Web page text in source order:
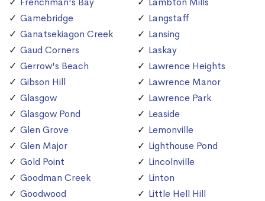
Gamebridge
Ganatsekiagon Creek
Gaud Corners
Gerrow's Beach
Gibson Hill
Glasgow
Glasgow Pond
Glen Grove
Glen Major
Gold Point
Goodman Creek
Goodwood
Langstaff
Lansing
Laskay
Lawrence Heights
Lawrence Manor
Lawrence Park
Leaside
Lemonville
Lighthouse Pond
Lincolnville
Linton
Little Hell Hill